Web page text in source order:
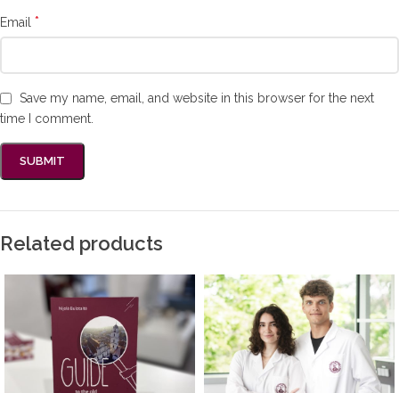
Email *
Save my name, email, and website in this browser for the next
time I comment.
Related products